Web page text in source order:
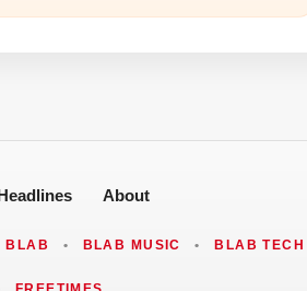
About
BLAB • BLAB MUSIC • BLAB TECH